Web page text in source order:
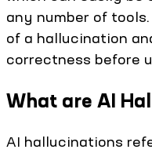
any number of
of a hallucination
correctness before
What are AI
AI hallucinations